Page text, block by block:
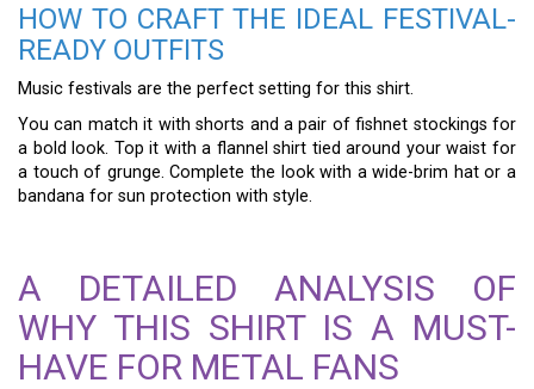
HOW TO CRAFT THE IDEAL FESTIVAL-
READY OUTFITS
Music festivals are the perfect setting for this shirt.
You can match it with shorts and a pair of fishnet stockings for
a bold look. Top it with a flannel shirt tied around your waist for
a touch of grunge. Complete the look with a wide-brim hat or a
bandana for sun protection with style.
A DETAILED ANALYSIS OF
WHY THIS SHIRT IS A MUST-
HAVE FOR METAL FANS